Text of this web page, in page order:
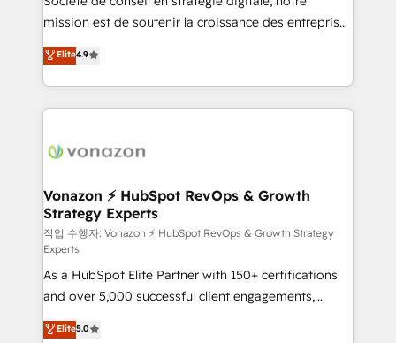
and achieve a unified, data-driven approach to
customer engagement.
mission est de soutenir la croissance des entreprises
B2B à travers l’acquisition de nouveaux clients,
l'intégration CRM et le développement des revenus
auprès de vos comptes existants. En France et à
l'international, nous travaillons avec des ETI
delà d’une simple transformation digitale et des
➤ L’intégration de CRM et de méthodologie RevOps
pour aligner les équipes marketing, commerciales et
support client (data migration, synchronisation API,
audit et maintenance) ➤ La création de sites internet
de conversion qui transforment les visiteurs en
opportunités d'affaires ➤ La mise en place de
stratégies d'acquisition marketing (SEO, SEA,
Elite4.9
Vonazon ⚡ HubSpot RevOps & Growth
Strategy Experts
작업 수행자: Vonazon ⚡ HubSpot RevOps & Growth Strategy
Experts
As a HubSpot Elite Partner with 150+ certifications
and over 5,000 successful client engagements,
Vonazon turns marketing complexity into
measurable, scalable growth. From onboarding to
Elite5.0